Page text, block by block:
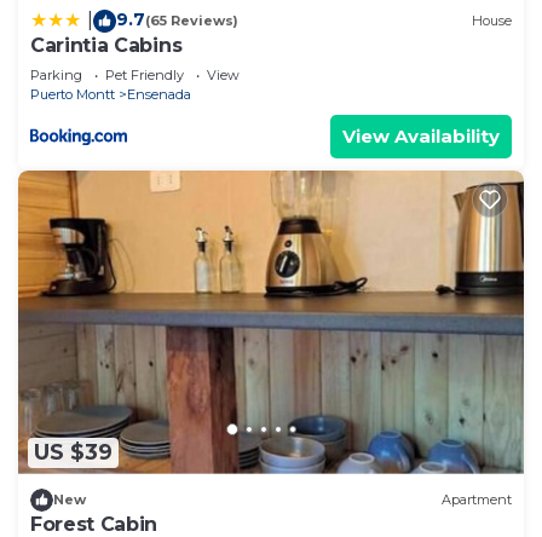
9.7(65 Reviews) House
Carintia Cabins
Parking Pet Friendly
View
Puerto Montt
Ensenada
View Availability
US $39
New Apartment
Forest Cabin